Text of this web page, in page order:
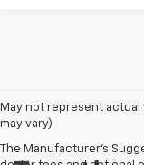
May not represent
may vary)
The Manufacturer's